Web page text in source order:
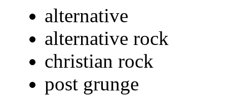
alternative
alternative rock
christian rock
post grunge